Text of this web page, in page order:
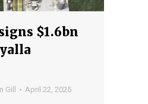
$1.6bn
Gill April 22, 2025